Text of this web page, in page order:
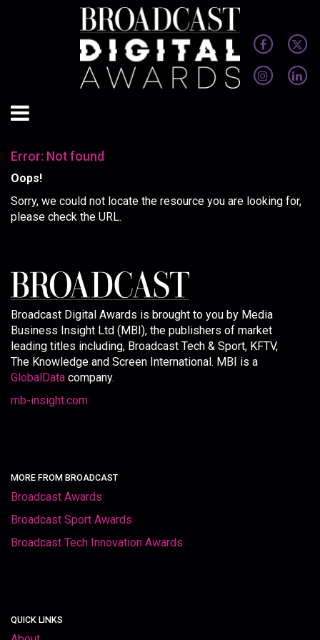
Error: Not found
Oops!
Sorry, we could not locate the resource you are looking for,
please check the URL.
Broadcast Digital Awards is brought to you by Media
Business Insight Ltd (MBI), the publishers of market
leading titles including, Broadcast Tech & Sport, KFTV,
The Knowledge and Screen International. MBI is a
GlobalData company.
mb-insight.com
MORE FROM BROADCAST
Broadcast Awards
Broadcast Sport Awards
Broadcast Tech Innovation Awards
QUICK LINKS